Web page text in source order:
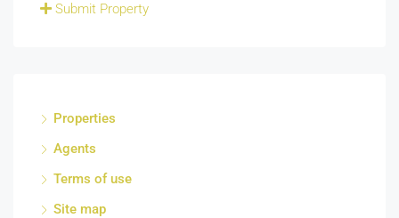
Submit Property
Properties
Agents
Terms of use
Site map